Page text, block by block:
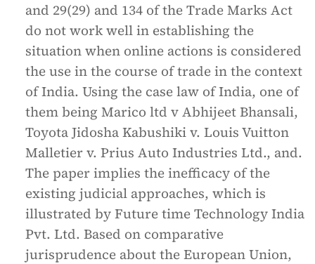
and 29(29) and 134 of the Trade Marks Act
do not work well in establishing the
situation when online actions is considered
the use in the course of trade in the context
of India. Using the case law of India, one of
them being Marico ltd v Abhijeet Bhansali,
Toyota Jidosha Kabushiki v. Louis Vuitton
Malletier v. Prius Auto Industries Ltd., and.
The paper implies the inefficacy of the
existing judicial approaches, which is
illustrated by Future time Technology India
Pvt. Ltd. Based on comparative
jurisprudence about the European Union,